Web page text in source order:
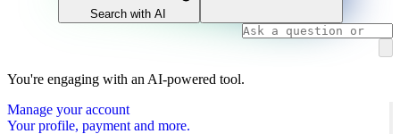
Search with AI
You're engaging with an AI-powered tool.
Manage your account
Your profile, payment and more.